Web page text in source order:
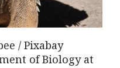
/ Pixabay
of Biology at